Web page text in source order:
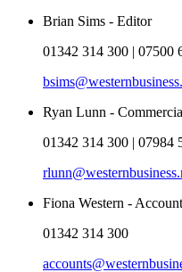
Brian Sims - Editor
01342 314 300 | 07500
Ryan Lunn -
01342 314 300 | 07984
Fiona Western -
01342 314 300